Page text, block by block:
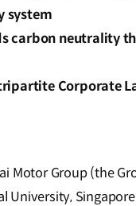
system
carbon neutrality
tripartite Corporate
Motor Group (the
University,